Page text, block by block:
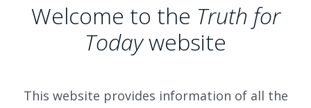
Welcome to the Truth for
Todaywebsite
This website provides information of all the